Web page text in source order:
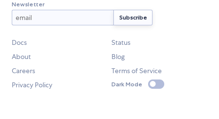
Newsletter
Docs
Status
About
Blog
Careers
Terms of Service
Privacy Policy
Dark Mode